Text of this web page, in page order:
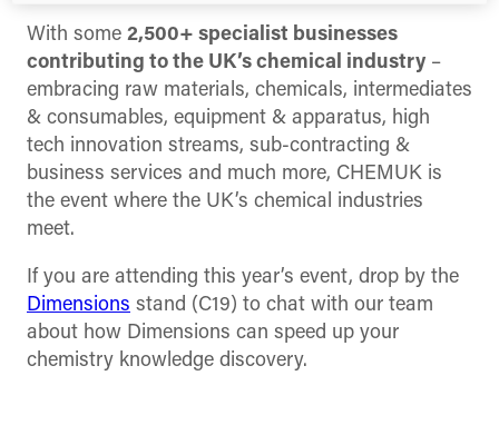
With some 2,500+ specialist businesses
contributing to the UK’s chemical industry –
embracing raw materials, chemicals, intermediates
& consumables, equipment & apparatus, high
tech innovation streams, sub-contracting &
business services and much more, CHEMUK is
the event where the UK’s chemical industries
meet.
If you are attending this year’s event, drop by the
Dimensions stand (C19) to chat with our team
about how Dimensions can speed up your
chemistry knowledge discovery.